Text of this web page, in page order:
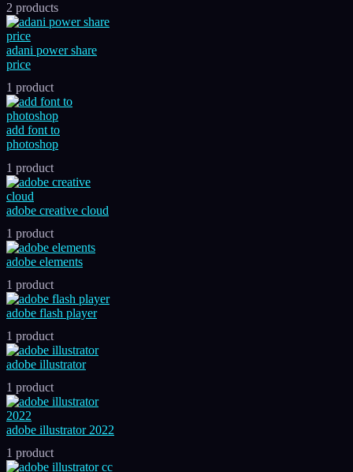
2 products
adani power share
price
1 product
add font to
photoshop
1 product
adobe creative cloud
1 product
adobe elements
1 product
adobe flash player
1 product
adobe illustrator
1 product
adobe illustrator 2022
1 product